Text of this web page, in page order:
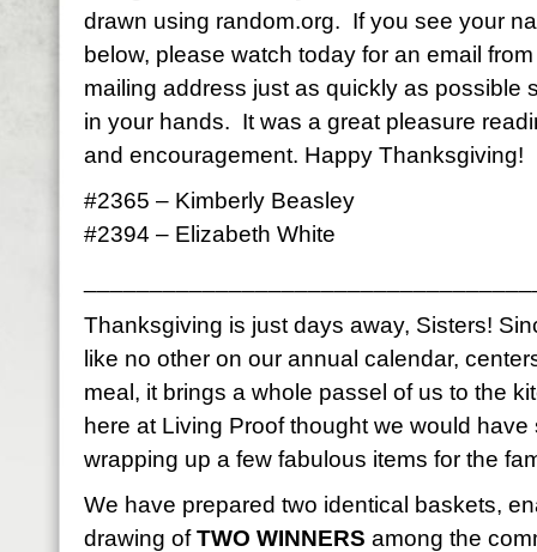
drawn using random.org. If you see your
below, please watch today for an email
mailing address just as quickly as possible
in your hands. It was a great pleasure
and encouragement. Happy Thanksgiving!
#2365 – Kimberly Beasley
#2394 – Elizabeth White
Thanksgiving is just days away, Sisters!
like no other on our annual calendar,
meal, it brings a whole passel of us to the
here at Living Proof thought we would
wrapping up a few fabulous items for the
We have prepared two identical baskets,
drawing ofTWO WINNERS among the